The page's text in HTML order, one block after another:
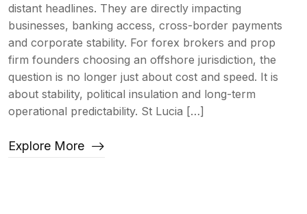
distant headlines. They are directly impacting
businesses, banking access, cross-border payments
and corporate stability. For forex brokers and prop
firm founders choosing an offshore jurisdiction, the
question is no longer just about cost and speed. It is
about stability, political insulation and long-term
operational predictability. St Lucia […]
Explore More